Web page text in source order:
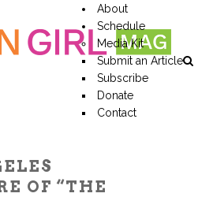
About
Schedule
Media Kit
Submit an Article
Subscribe
Donate
Contact
OF “THE